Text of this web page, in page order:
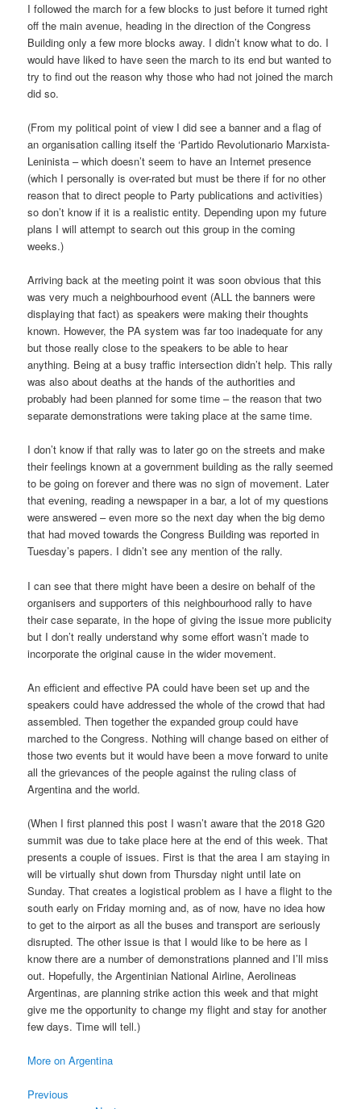
I followed the march for a few blocks to just before it turned right
off the main avenue, heading in the direction of the Congress
Building only a few more blocks away. I didn’t know what to do. I
would have liked to have seen the march to its end but wanted to
try to find out the reason why those who had not joined the march
did so.
(From my political point of view I did see a banner and a flag of
an organisation calling itself the ‘Partido Revolutionario Marxista-
Leninista – which doesn’t seem to have an Internet presence
(which I personally is over-rated but must be there if for no other
reason that to direct people to Party publications and activities)
so don’t know if it is a realistic entity. Depending upon my future
plans I will attempt to search out this group in the coming
weeks.)
Arriving back at the meeting point it was soon obvious that this
was very much a neighbourhood event (ALL the banners were
displaying that fact) as speakers were making their thoughts
known. However, the PA system was far too inadequate for any
but those really close to the speakers to be able to hear
anything. Being at a busy traffic intersection didn’t help. This rally
was also about deaths at the hands of the authorities and
probably had been planned for some time – the reason that two
separate demonstrations were taking place at the same time.
I don’t know if that rally was to later go on the streets and make
their feelings known at a government building as the rally seemed
to be going on forever and there was no sign of movement. Later
that evening, reading a newspaper in a bar, a lot of my questions
were answered – even more so the next day when the big demo
that had moved towards the Congress Building was reported in
Tuesday’s papers. I didn’t see any mention of the rally.
I can see that there might have been a desire on behalf of the
organisers and supporters of this neighbourhood rally to have
their case separate, in the hope of giving the issue more publicity
but I don’t really understand why some effort wasn’t made to
incorporate the original cause in the wider movement.
An efficient and effective PA could have been set up and the
speakers could have addressed the whole of the crowd that had
assembled. Then together the expanded group could have
marched to the Congress. Nothing will change based on either of
those two events but it would have been a move forward to unite
all the grievances of the people against the ruling class of
Argentina and the world.
(When I first planned this post I wasn’t aware that the 2018 G20
summit was due to take place here at the end of this week. That
presents a couple of issues. First is that the area I am staying in
will be virtually shut down from Thursday night until late on
Sunday. That creates a logistical problem as I have a flight to the
south early on Friday morning and, as of now, have no idea how
to get to the airport as all the buses and transport are seriously
disrupted. The other issue is that I would like to be here as I
know there are a number of demonstrations planned and I’ll miss
out. Hopefully, the Argentinian National Airline, Aerolineas
Argentinas, are planning strike action this week and that might
give me the opportunity to change my flight and stay for another
few days. Time will tell.)
More on Argentina
Previous